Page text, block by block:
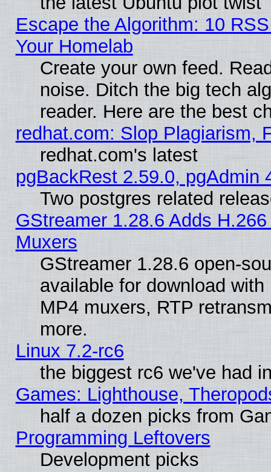
Escape the Algorithm: 10
Your Homelab
Create your own feed.
noise. Ditch the big tech
reader. Here are the best
redhat.com: Slop Plagiarism,
redhat.com's latest
pgBackRest 2.59.0, pgAdmin
Two postgres related
GStreamer 1.28.6 Adds
Muxers
GStreamer 1.28.6 open-
available for download
MP4 muxers, RTP
more.
Linux 7.2-rc6
the biggest rc6 we've had
Games: Lighthouse,
half a dozen picks from
Programming Leftovers
Development picks